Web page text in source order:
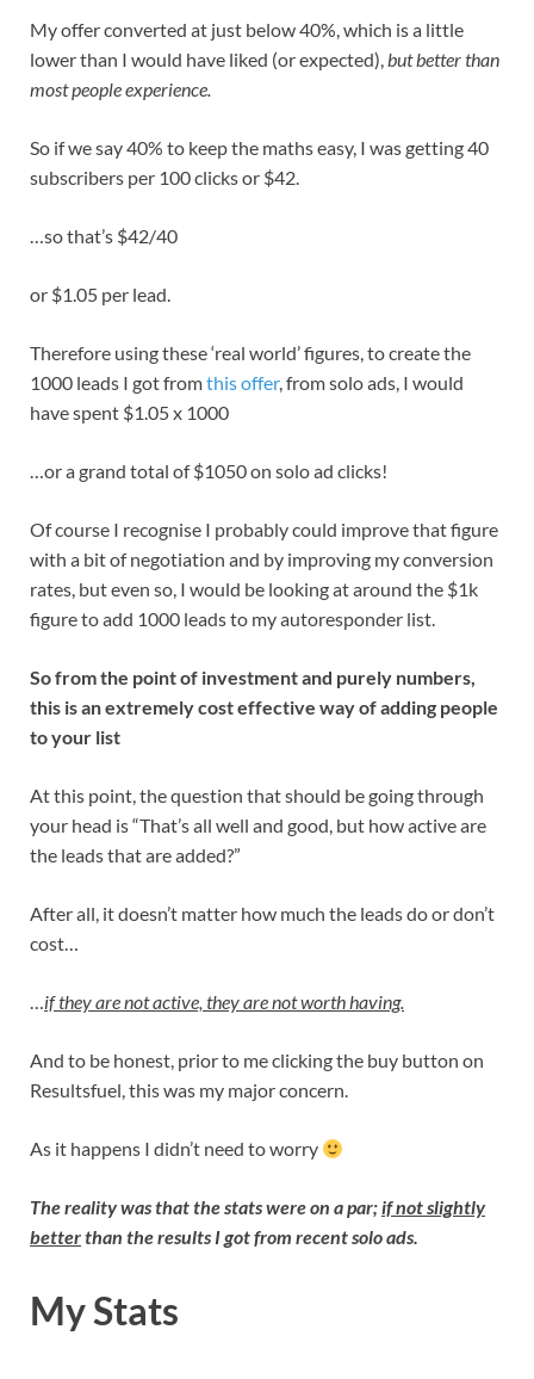
My offer converted at just below 40%, which is a little
lower than I would have liked (or expected),but better than
most people experience.
So if we say 40% to keep the maths easy, I was getting 40
subscribers per 100 clicks or $42.
…so that’s $42/40
or $1.05 per lead.
Therefore using these ‘real world’ figures, to create the
1000 leads I got fromthis offer, from solo ads, I would
have spent $1.05 x 1000
…or a grand total of $1050 on solo ad clicks!
Of course I recognise I probably could improve that figure
with a bit of negotiation and by improving my conversion
rates, but even so, I would be looking at around the $1k
figure to add 1000 leads to my autoresponder list.
So from the point of investment and purely numbers,
this is an extremely cost effective way of adding people
to your list
At this point, the question that should be going through
your head is “That’s all well and good, but how active are
the leads that are added?”
After all, it doesn’t matter how much the leads do or don’t
cost…
…if they are not active, they are not worth having.
And to be honest, prior to me clicking the buy button on
Resultsfuel, this was my major concern.
As it happens I didn’t need to worry
The reality was that the stats were on a par;if not slightly
betterthan the results I got from recent solo ads.
My Stats